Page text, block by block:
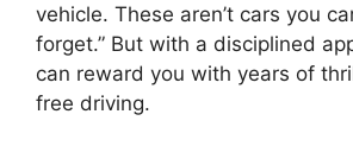
vehicle. These aren’t cars you
forget.” But with a disciplined
can reward you with years of
free driving.